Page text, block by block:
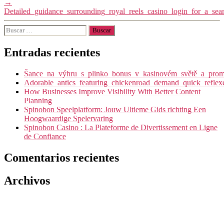
→
Buscar:
Entradas recientes
How Businesses Improve Visibility With Better Content
Planning
Spinobon Speelplatform: Jouw Ultieme Gids richting Een
Hoogwaardige Spelervaring
Spinobon Casino : La Plateforme de Divertissement en Ligne
de Confiance
Comentarios recientes
Archivos